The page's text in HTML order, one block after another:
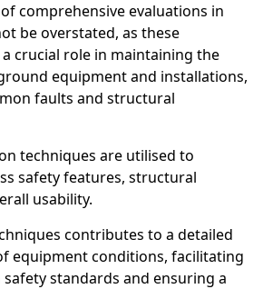
comprehensive evaluations in
be overstated, as these
crucial role in maintaining the
equipment and installations,
faults and structural
techniques are utilised to
safety features, structural
usability.
contributes to a detailed
equipment conditions, facilitating
standards and ensuring a